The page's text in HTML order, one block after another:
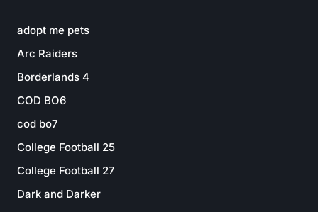
adopt me pets
Arc Raiders
Borderlands 4
COD BO6
cod bo7
College Football 25
College Football 27
Dark and Darker